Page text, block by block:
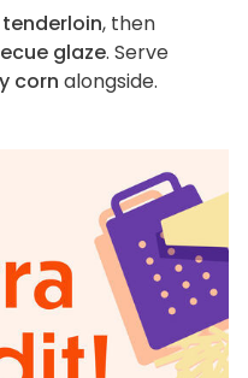
, then
glaze. Serve
corn alongside.